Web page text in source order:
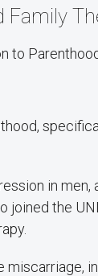
Family
to
in
joined the
miscarriage,